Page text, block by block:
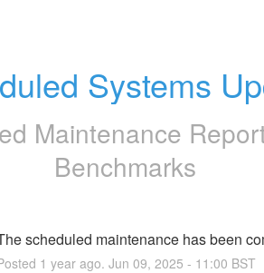
Systems
Maintenance
Benchmarks
scheduled maintenance has been
1 year ago. Jun 09, 2025 - 11:00 BST